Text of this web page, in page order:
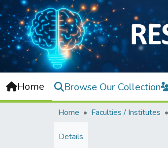
Home Browse Our Collection
Home Faculties / Institutes
Details